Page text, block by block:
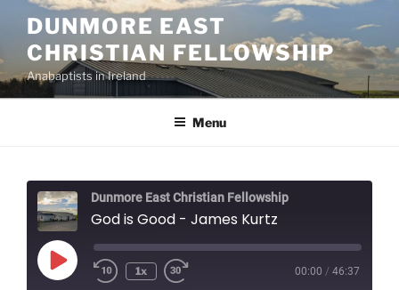
content
DUNMORE EAST
CHRISTIAN FELLOWSHIP
Anabaptists in Ireland
Menu
Dunmore East Christian Fellowship
God is Good - James Kurtz
Play
Episode
1x 00:00 / 46:37